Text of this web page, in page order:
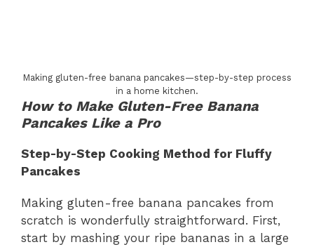
Making gluten-free banana pancakes—step-by-step process
in a home kitchen.
How to Make Gluten-Free Banana
Pancakes Like a Pro
Step-by-Step Cooking Method for Fluffy
Pancakes
Making gluten-free banana pancakes from
scratch is wonderfully straightforward. First,
start by mashing your ripe bananas in a large